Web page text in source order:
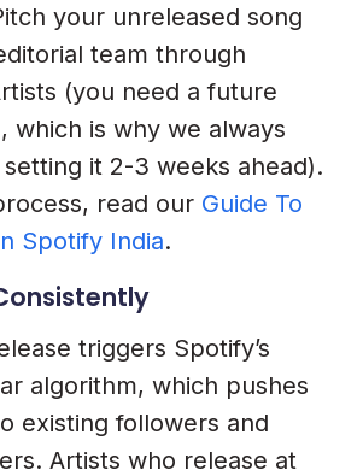
your unreleased song
team through
(you need a future
which is why we always
it 2-3 weeks ahead).
read our Guide To
Spotify India.
triggers Spotify’s
algorithm, which pushes
existing followers and
Artists who release at